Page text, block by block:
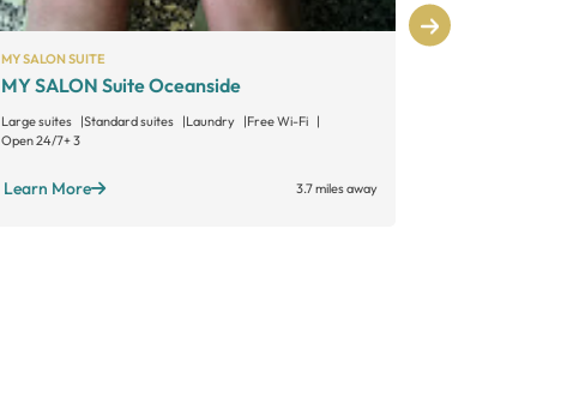
MY SALON SUITE
MY SALON Suite Oceanside
Large suites Standard suites Laundry
Free Wi-Fi
Open 24/7+ 3
Learn More 3.7 miles away